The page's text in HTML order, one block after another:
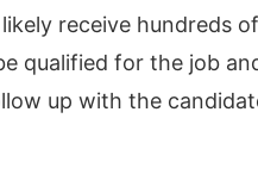
likely receive
qualified for the job
up with the